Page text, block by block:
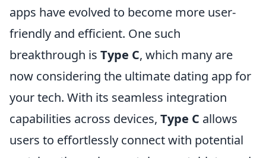
apps have evolved to become more user-
friendly and efficient. One such
breakthrough is Type C, which many are
now considering the ultimate dating app for
your tech. With its seamless integration
capabilities across devices, Type C allows
users to effortlessly connect with potential